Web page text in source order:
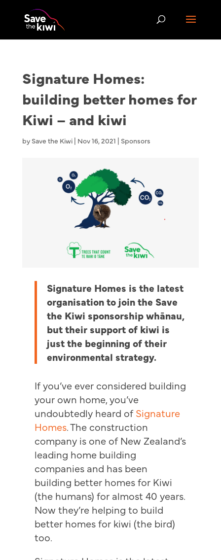
Signature Homes:
building better homes for
Kiwi – and kiwi
by Save the Kiwi| Nov 16, 2021 | Sponsors
Signature Homes is the latest
organisation to join the Save
the Kiwi sponsorship whānau,
but their support of kiwi is
just the beginning of their
environmental strategy.
If you’ve ever considered building
your own home, you’ve
undoubtedly heard ofSignature
Homes. The construction
company is one of New Zealand’s
leading home building
companies and has been
building better homes for Kiwi
(the humans) for almost 40 years.
Now they’re helping to build
better homes for kiwi (the bird)
too.